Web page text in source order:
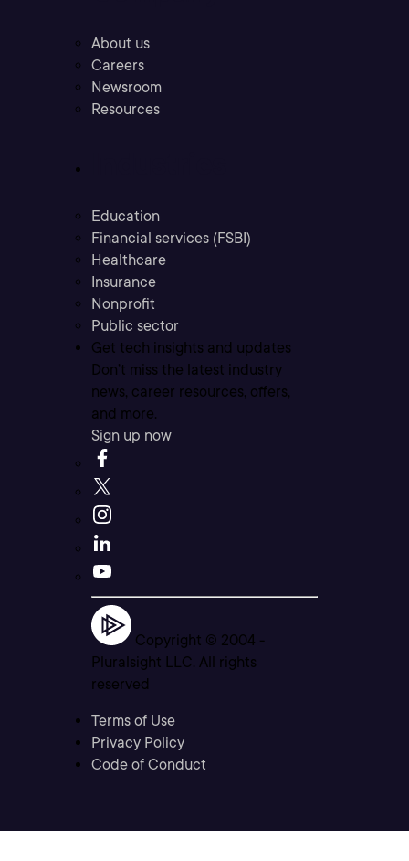
About us
Careers
Newsroom
Resources
Education
Financial services (FSBI)
Healthcare
Insurance
Nonprofit
Public sector
Get tech insights and updates
Don’t miss the latest industry
news, career resources, offers,
and more.
Sign up now
Copyright © 2004 -
Pluralsight LLC. All rights
reserved
Terms of Use
Privacy Policy
Code of Conduct